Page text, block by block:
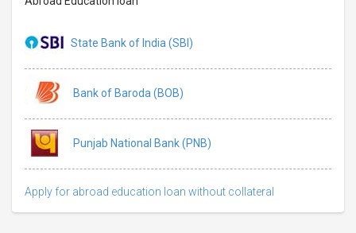
State Bank of India (SBI)
Bank of Baroda (BOB)
Punjab National Bank (PNB)
Apply for abroad education loan without collateral